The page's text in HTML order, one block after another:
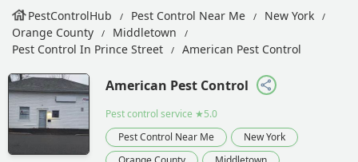
PestControlHub Pest Control Near Me
New York
Orange County
Middletown
Pest Control In Prince Street
American Pest Control
American Pest Control
Pest control service ★5.0
Pest Control Near Me
New York